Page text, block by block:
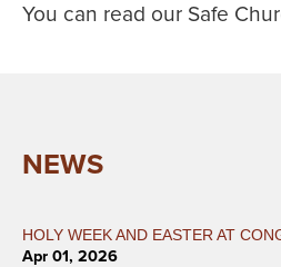
You can read our Safe
NEWS
HOLY WEEK AND EASTER AT
Apr 01, 2026